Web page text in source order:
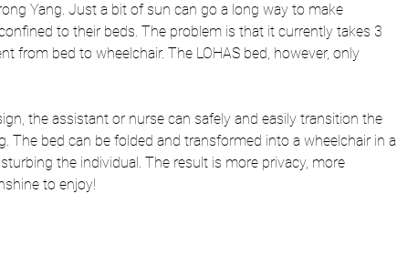
Yang. Just a bit of sun can go a long way to make
to their beds. The problem is that it currently takes 3
from bed to wheelchair. The LOHAS bed, however, only
the assistant or nurse can safely and easily transition the
The bed can be folded and transformed into a wheelchair in a
the individual. The result is more privacy, more
to enjoy!